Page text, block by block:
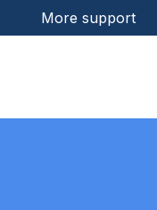
More support